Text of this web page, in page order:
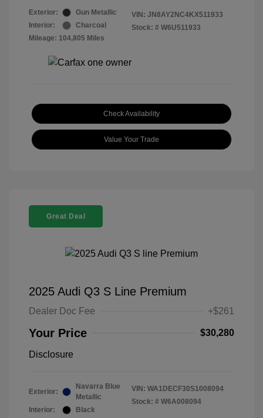
Exterior:
Gun Metallic
Interior:
Charcoal
Mileage: 104,805 Miles
VIN: JN8AY2NC4KX511933
Stock: # W6U511933
Check Availability
Value Your Trade
Great Deal
2025 Audi Q3 S Line Premium
Dealer Doc Fee +$261
Your Price $30,280
Disclosure
Exterior:
Navarra Blue
Metallic
Interior:
Black
VIN: WA1DECF30S1008094
Stock: # W6A008094